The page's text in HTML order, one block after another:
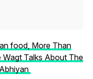
food, More Than
Wagt Talks About The